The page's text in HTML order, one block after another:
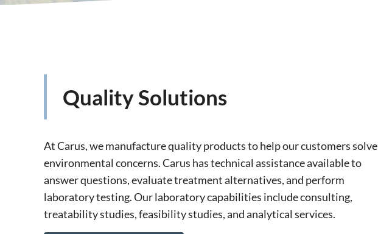
Quality Solutions
At Carus, we manufacture quality products to help our customers solve
environmental concerns. Carus has technical assistance available to
answer questions, evaluate treatment alternatives, and perform
laboratory testing. Our laboratory capabilities include consulting,
treatability studies, feasibility studies, and analytical services.